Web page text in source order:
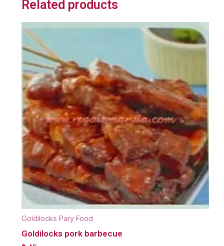
Related products
Goldilocks Pary Food
Goldilocks pork barbecue